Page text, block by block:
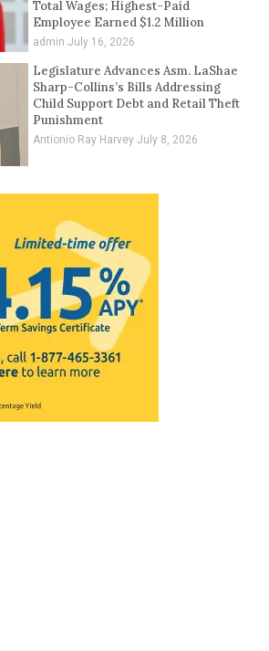
Total Wages; Highest-Paid
Employee Earned $1.2 Million
admin July 16, 2026
Legislature Advances Asm. LaShae
Sharp-Collins’s Bills Addressing
Child Support Debt and Retail Theft
Punishment
Antionio Ray Harvey July 8, 2026